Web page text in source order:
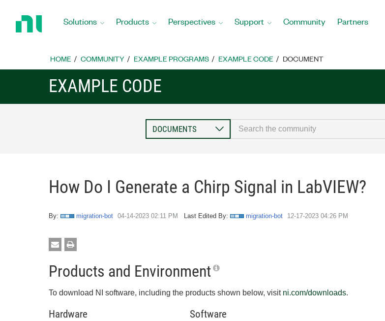
Home
Solutions Products Perspectives Support Community Partners
HOME COMMUNITY EXAMPLE PROGRAMS EXAMPLE CODE DOCUMENT
EXAMPLE CODE
How Do I Generate a Chirp Signal in LabVIEW?
By: migration-bot ‎04-14-2023 02:11 PM Last Edited By: migration-bot ‎12-17-2023 04:26 PM
Products and Environment
To download NI software, including the products shown below, visit ni.com/downloads.
Hardware Software